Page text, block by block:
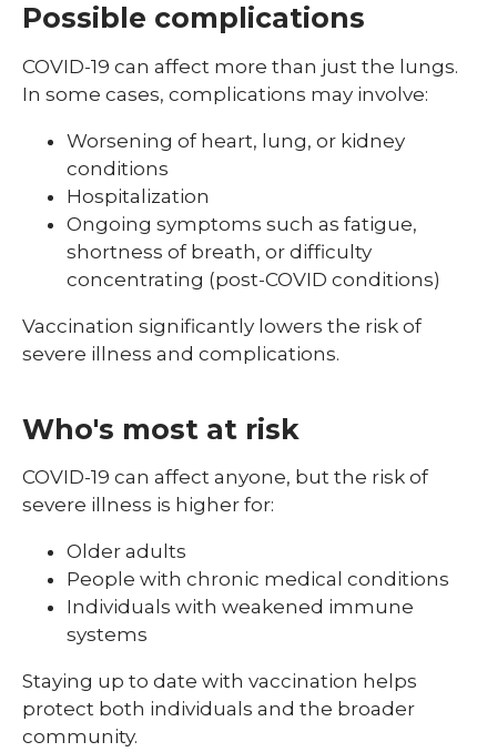
Possible complications
COVID-19 can affect more than just the lungs.
In some cases, complications may involve:
Worsening of heart, lung, or kidney
conditions
Hospitalization
Ongoing symptoms such as fatigue,
shortness of breath, or difficulty
concentrating (post-COVID conditions)
Vaccination significantly lowers the risk of
severe illness and complications.
Who's most at risk
COVID-19 can affect anyone, but the risk of
severe illness is higher for:
Older adults
People with chronic medical conditions
Individuals with weakened immune
systems
Staying up to date with vaccination helps
protect both individuals and the broader
community.